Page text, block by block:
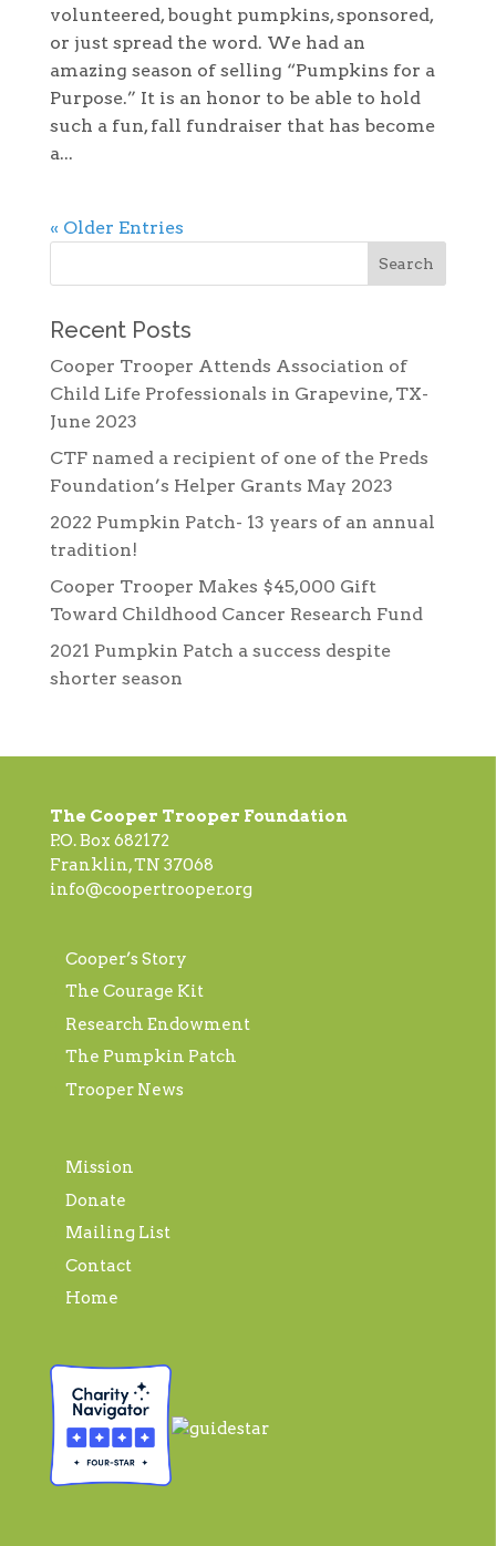
volunteered, bought pumpkins, sponsored,
or just spread the word. We had an
amazing season of selling “Pumpkins for a
Purpose.” It is an honor to be able to hold
such a fun, fall fundraiser that has become
a...
« Older Entries
Recent Posts
Cooper Trooper Attends Association of
Child Life Professionals in Grapevine, TX-
June 2023
CTF named a recipient of one of the Preds
Foundation’s Helper Grants May 2023
2022 Pumpkin Patch- 13 years of an annual
tradition!
Cooper Trooper Makes $45,000 Gift
Toward Childhood Cancer Research Fund
2021 Pumpkin Patch a success despite
shorter season
The Cooper Trooper Foundation
P.O. Box 682172
Franklin, TN 37068
info@coopertrooper.org
Cooper’s Story
The Courage Kit
Research Endowment
The Pumpkin Patch
Trooper News
Mission
Donate
Mailing List
Contact
Home